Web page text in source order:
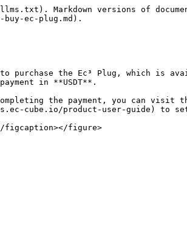
Markdown versions of
ec-plug.md).
the Ec³ Plug, which is
in **USDT**.
the payment, you can visit
cube.io/product-user-guide) to